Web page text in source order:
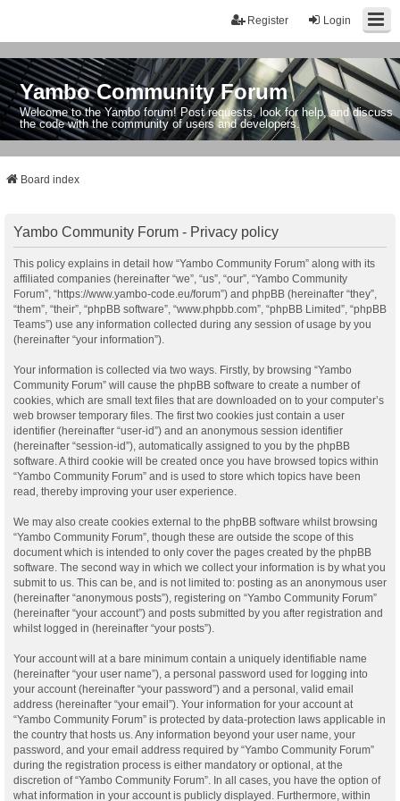
Login
Register
Yambo Community Forum
Welcome to the Yambo forum! Post requests, look for help, and discuss
the code with the community of users and developers.
Board index
Yambo Community Forum - Privacy policy
This policy explains in detail how “Yambo Community Forum” along with its
affiliated companies (hereinafter “we”, “us”, “our”, “Yambo Community
Forum”, “https://www.yambo-code.eu/forum”) and phpBB (hereinafter “they”,
“them”, “their”, “phpBB software”, “www.phpbb.com”, “phpBB Limited”, “phpBB
Teams”) use any information collected during any session of usage by you
(hereinafter “your information”).
Your information is collected via two ways. Firstly, by browsing “Yambo
Community Forum” will cause the phpBB software to create a number of
cookies, which are small text files that are downloaded on to your computer’s
web browser temporary files. The first two cookies just contain a user
identifier (hereinafter “user-id”) and an anonymous session identifier
(hereinafter “session-id”), automatically assigned to you by the phpBB
software. A third cookie will be created once you have browsed topics within
“Yambo Community Forum” and is used to store which topics have been
read, thereby improving your user experience.
We may also create cookies external to the phpBB software whilst browsing
“Yambo Community Forum”, though these are outside the scope of this
document which is intended to only cover the pages created by the phpBB
software. The second way in which we collect your information is by what you
submit to us. This can be, and is not limited to: posting as an anonymous user
(hereinafter “anonymous posts”), registering on “Yambo Community Forum”
(hereinafter “your account”) and posts submitted by you after registration and
whilst logged in (hereinafter “your posts”).
Your account will at a bare minimum contain a uniquely identifiable name
(hereinafter “your user name”), a personal password used for logging into
your account (hereinafter “your password”) and a personal, valid email
address (hereinafter “your email”). Your information for your account at
“Yambo Community Forum” is protected by data-protection laws applicable in
the country that hosts us. Any information beyond your user name, your
password, and your email address required by “Yambo Community Forum”
during the registration process is either mandatory or optional, at the
discretion of “Yambo Community Forum”. In all cases, you have the option of
what information in your account is publicly displayed. Furthermore, within